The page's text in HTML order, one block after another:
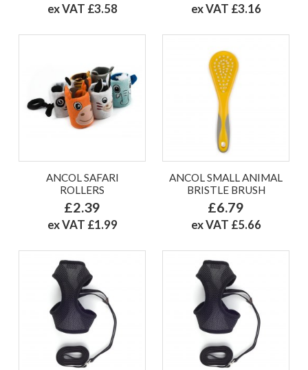
ex VAT £3.58 ex VAT £3.16
ANCOL SAFARI
ROLLERS
£2.39
ex VAT £1.99
ANCOL SMALL ANIMAL
BRISTLE BRUSH
£6.79
ex VAT £5.66